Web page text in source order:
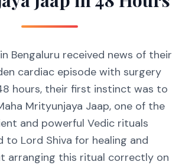
Bengaluru received news of their
cardiac episode with surgery
hours, their first instinct was to
Mrityunjaya Jaap, one of the
and powerful Vedic rituals
to Lord Shiva for healing and
arranging this ritual correctly on